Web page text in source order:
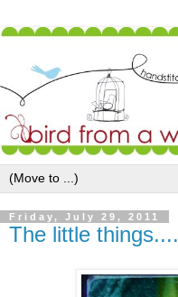
Friday, July 29, 2011
The little things....